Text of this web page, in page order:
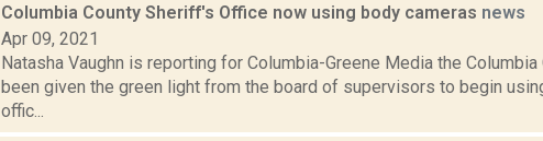
Columbia County Sheriff's Office now using body cameras news
Apr 09, 2021
Natasha Vaughn is reporting for Columbia-Greene Media the Columbia
been given the green light from the board of supervisors to begin
offic...